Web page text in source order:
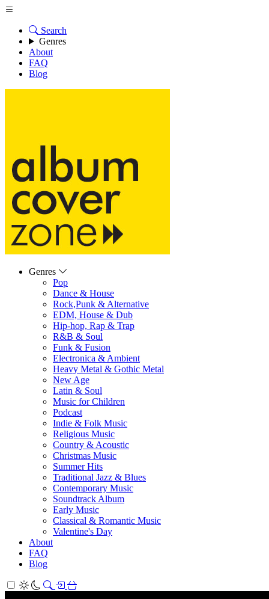
Search
Genres
About
FAQ
Blog
Genres
Pop
Dance & House
Rock,Punk & Alternative
EDM, House & Dub
Hip-hop, Rap & Trap
R&B & Soul
Funk & Fusion
Electronica & Ambient
Heavy Metal & Gothic Metal
New Age
Latin & Soul
Music for Children
Podcast
Indie & Folk Music
Religious Music
Country & Acoustic
Christmas Music
Summer Hits
Traditional Jazz & Blues
Contemporary Music
Soundtrack Album
Early Music
Classical & Romantic Music
Valentine's Day
About
FAQ
Blog